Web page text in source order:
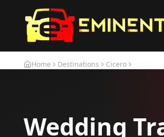
Home Destinations Cicero
Wedding